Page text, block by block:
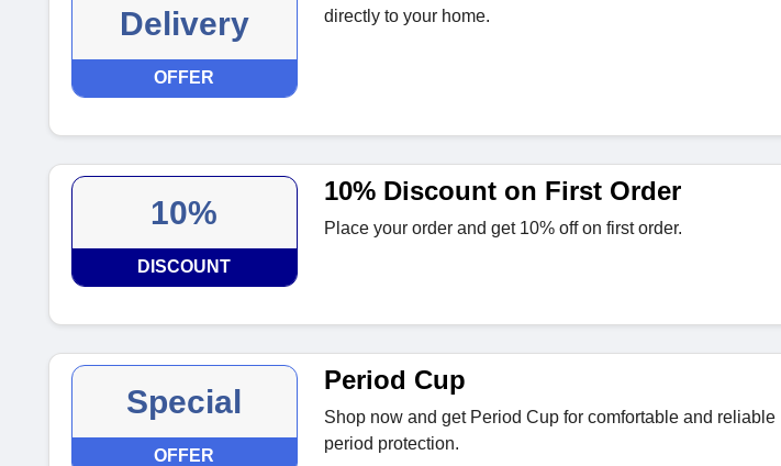
Delivery
OFFER
directly to your home.
10%
DISCOUNT
10% Discount on First Order
Place your order and get 10% off on first order.
Special
OFFER
Period Cup
Shop now and get Period Cup for comfortable and reliable
period protection.